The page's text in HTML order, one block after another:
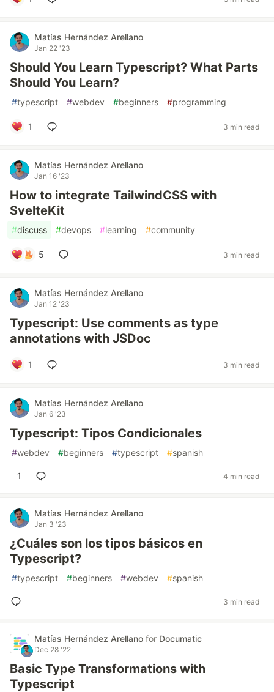
Matías Hernández Arellano
Jan 22 '23
Should You Learn Typescript? What Parts
Should You Learn?
#typescript #webdev #beginners #programming
1 3 min read
Matías Hernández Arellano
Jan 16 '23
How to integrate TailwindCSS with
SvelteKit
#discuss #devops #learning #community
5 3 min read
Matías Hernández Arellano
Jan 12 '23
Typescript: Use comments as type
annotations with JSDoc
1 3 min read
Matías Hernández Arellano
Jan 6 '23
Typescript: Tipos Condicionales
#webdev #beginners #typescript #spanish
1 4 min read
Matías Hernández Arellano
Jan 3 '23
¿Cuáles son los tipos básicos en
Typescript?
#typescript #beginners #webdev #spanish
3 min read
Matías Hernández Arellano for Documatic
Dec 28 '22
Basic Type Transformations with
Typescript